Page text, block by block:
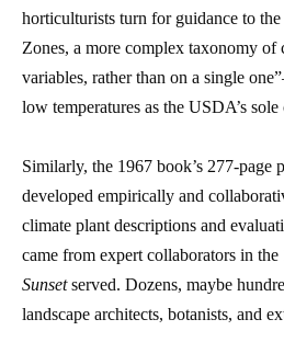
horticulturists turn for guidance to the
Zones, a more complex taxonomy of
variables, rather than on a single
low temperatures as the USDA’s
Similarly, the 1967 book’s 277-page
developed empirically and
climate plant descriptions and
came from expert collaborators in the
Sunsetserved. Dozens, maybe
landscape architects, botanists, and